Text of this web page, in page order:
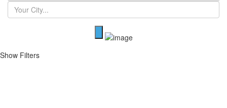
Show Filters